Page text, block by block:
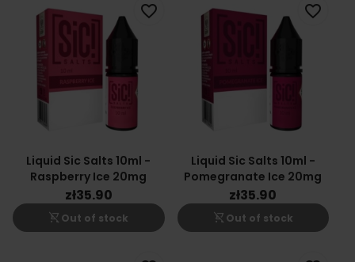
Liquid Sic Salts 10ml -
Raspberry Ice 20mg
zł35.90
shopping_cart_off Out of stock
favorite_border
Liquid Sic Salts 10ml -
Pomegranate Ice 20mg
zł35.90
shopping_cart_off Out of stock
favorite_border